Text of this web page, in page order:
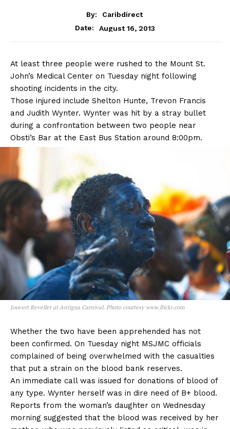
By:
Caribdirect
Date:
August 16, 2013
At least three people were rushed to the Mount St.
John’s Medical Center on Tuesday night following
shooting incidents in the city.
Those injured include Shelton Hunte, Trevon Francis
and Judith Wynter. Wynter was hit by a stray bullet
during a confrontation between two people near
Obsti’s Bar at the East Bus Station around 8:00pm.
Jouvert Reveller at Antigua Carnival. Photo courtesy www.flickr.com
Whether the two have been apprehended has not
been confirmed. On Tuesday night MSJMC officials
complained of being overwhelmed with the casualties
that put a strain on the blood bank reserves.
An immediate call was issued for donations of blood of
any type. Wynter herself was in dire need of B+ blood.
Reports from the woman’s daughter on Wednesday
morning suggested that the blood was received by her